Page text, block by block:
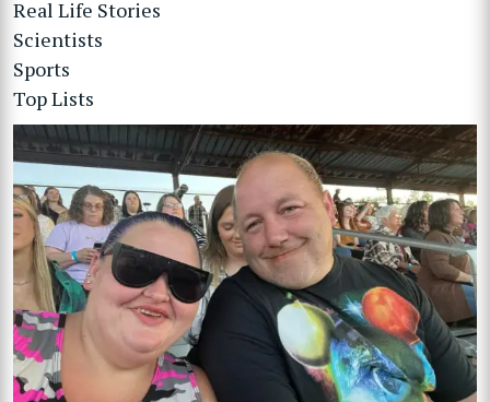
Real Life Stories
Scientists
Sports
Top Lists